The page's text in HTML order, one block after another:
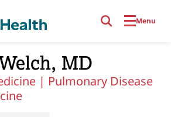
Menu
MD
| Pulmonary Disease